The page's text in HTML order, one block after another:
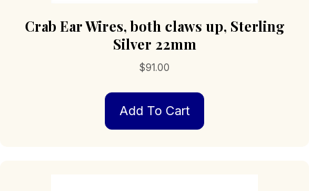
Crab Ear Wires, both claws up, Sterling
Silver 22mm
$91.00
Add To Cart